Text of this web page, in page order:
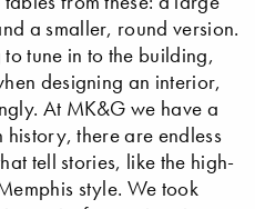
a smaller, round version.
tune in to the building,
designing an interior,
At MK&G we have a
there are endless
tell stories, like the high-
style. We took